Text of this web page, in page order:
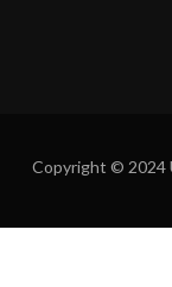
Copyright © 2024